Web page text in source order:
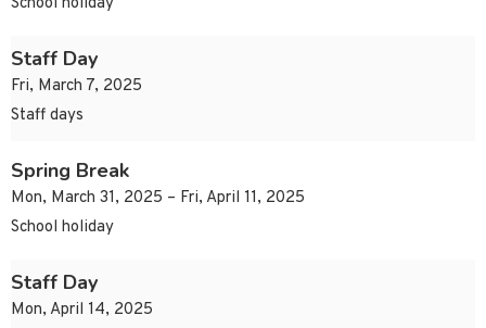
Staff Day
Fri, March 7, 2025
Staff days
Spring Break
Mon, March 31, 2025 – Fri, April 11, 2025
School holiday
Staff Day
Mon, April 14, 2025